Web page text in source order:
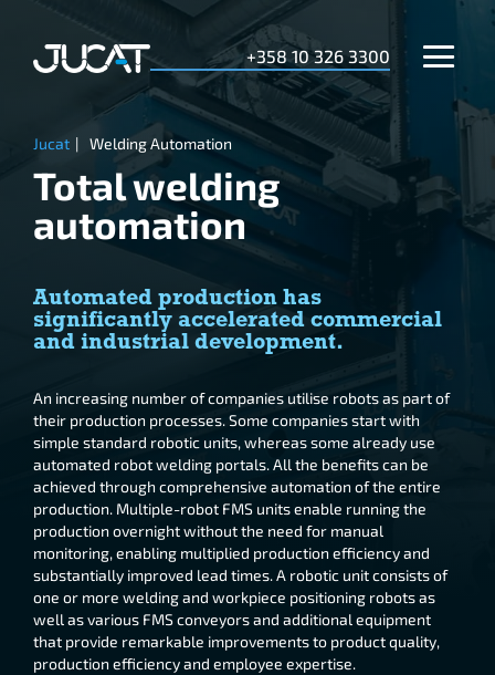
+358 10 326 3300
Jucat | Welding Automation
Total welding
automation
Automated production has
significantly accelerated commercial
and industrial development.
An increasing number of companies utilise robots as part of
their production processes. Some companies start with
simple standard robotic units, whereas some already use
automated robot welding portals. All the benefits can be
achieved through comprehensive automation of the entire
production. Multiple-robot FMS units enable running the
production overnight without the need for manual
monitoring, enabling multiplied production efficiency and
substantially improved lead times. A robotic unit consists of
one or more welding and workpiece positioning robots as
well as various FMS conveyors and additional equipment
that provide remarkable improvements to product quality,
production efficiency and employee expertise.